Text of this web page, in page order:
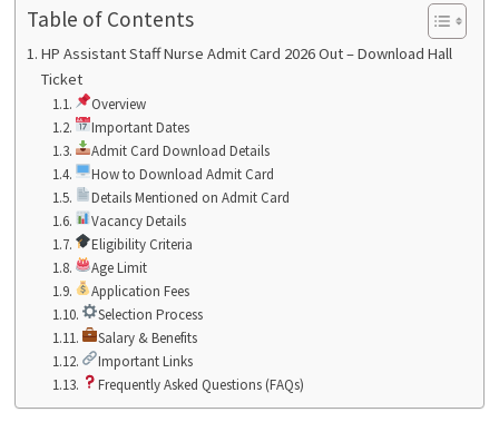
Table of Contents
HP Assistant Staff Nurse Admit Card 2026 Out – Download Hall
Ticket
Overview
Important Dates
Admit Card Download Details
How to Download Admit Card
Details Mentioned on Admit Card
Vacancy Details
Eligibility Criteria
Age Limit
Application Fees
Selection Process
Salary & Benefits
Important Links
Frequently Asked Questions (FAQs)